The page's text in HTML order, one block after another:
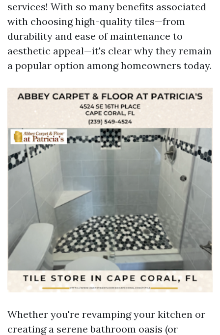
services! With so many benefits associated
with choosing high-quality tiles—from
durability and ease of maintenance to
aesthetic appeal—it's clear why they remain
a popular option among homeowners today.
Whether you're revamping your kitchen or
creating a serene bathroom oasis (or